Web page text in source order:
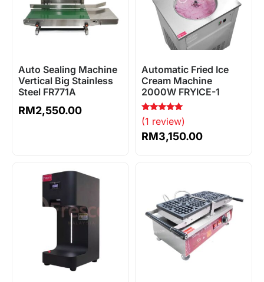
Auto Sealing Machine
Vertical Big Stainless
Steel FR771A
RM2,550.00
Automatic Fried Ice
Cream Machine
2000W FRYICE-1
Rated
5.00
out of 5
(1 review)
RM3,150.00